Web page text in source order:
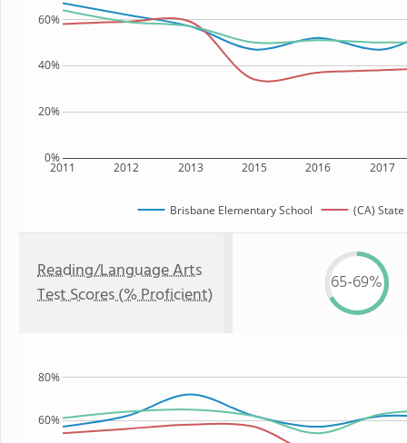
2011 2012 2013 2015 2016 2017
0%
20%
40%
60%
Brisbane Elementary School (CA) State
Reading/Language Arts
Test Scores (% Proficient)
65-69%
60%
80%